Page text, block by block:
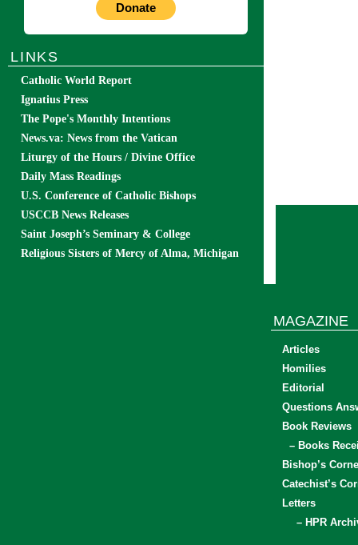
Donate
LINKS
Catholic World Report
Ignatius Press
The Pope's Monthly Intentions
News.va: News from the Vatican
Liturgy of the Hours / Divine Office
Daily Mass Readings
U.S. Conference of Catholic Bishops
USCCB News Releases
Saint Joseph’s Seminary & College
Religious Sisters of Mercy of Alma, Michigan
MAGAZINE
Articles
Homilies
Editorial
Questions
Book Reviews
– Books
Bishop’s
Catechist’s
Letters
– HPR